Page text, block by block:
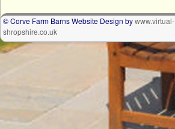
© Corve Farm Barns Website Design bywww.virtual-
shropshire.co.uk